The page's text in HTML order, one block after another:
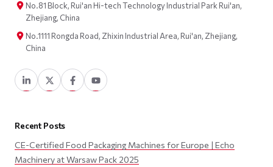
No.81 Block, Rui'an Hi-tech Technology Industrial Park Rui'an,
Zhejiang, China
No.1111 Rongda Road, Zhixin Industrial Area, Rui'an, Zhejiang,
China
Recent Posts
CE-Certified Food Packaging Machines for Europe | Echo
Machinery at Warsaw Pack 2025